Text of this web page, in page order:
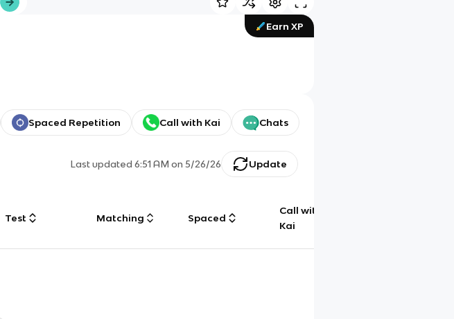
Earn XP
Spaced Repetition Call with Kai Chats
Last updated6:51 AM on 5/26/26 Update
Test Matching Spaced
Call with
Kai